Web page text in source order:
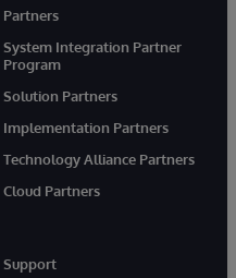
Partners
System Integration Partner
Program
Solution Partners
Implementation Partners
Technology Alliance Partners
Cloud Partners
Support